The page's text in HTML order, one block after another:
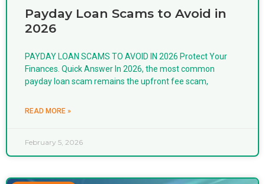
Payday Loan Scams to Avoid in
2026
PAYDAY LOAN SCAMS TO AVOID IN 2026 Protect Your
Finances. Quick Answer In 2026, the most common
payday loan scam remains the upfront fee scam,
READ MORE »
February 5, 2026